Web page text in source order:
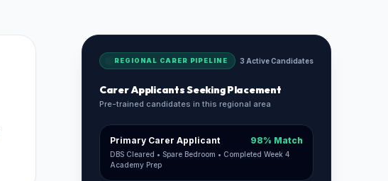
REGIONAL CARER PIPELINE 3 Active Candidates
Carer Applicants Seeking Placement
Pre-trained candidates in this regional area
Primary Carer Applicant 98% Match
DBS Cleared • Spare Bedroom • Completed Week 4
Academy Prep